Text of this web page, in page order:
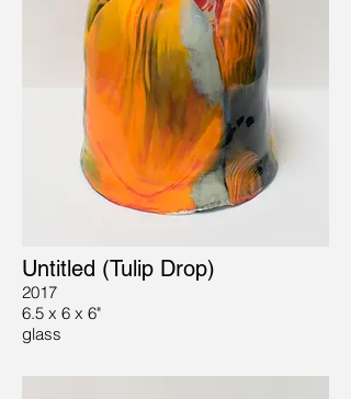
Untitled (Tulip Drop)
2017
6.5 x 6 x 6"
glass